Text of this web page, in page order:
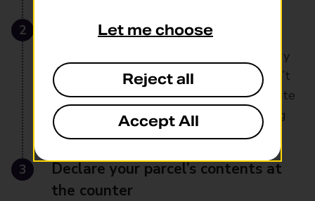
Pack your valuable items safely
Package all money, vouchers or jewellery
you’re sending securely. Make sure it isn’t
visible from the outside and don’t indicate
what’s inside anywhere on the packaging
3
Declare your parcel’s contents at
the counter
Let me choose
Reject all
Accept All